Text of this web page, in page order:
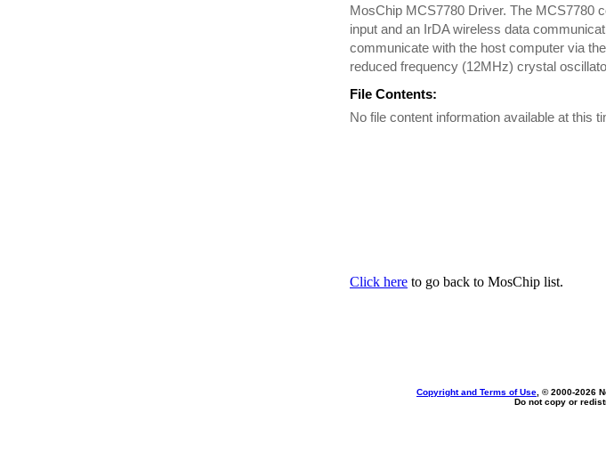
MosChip MCS7780 Driver. The MCS7780
input and an IrDA wireless data
communicate with the host computer via
reduced frequency (12MHz) crystal
File Contents:
No file content information available at this
Click here to go back to MosChip list.
Copyright and Terms of Use , © 2000-2026
Do not copy or